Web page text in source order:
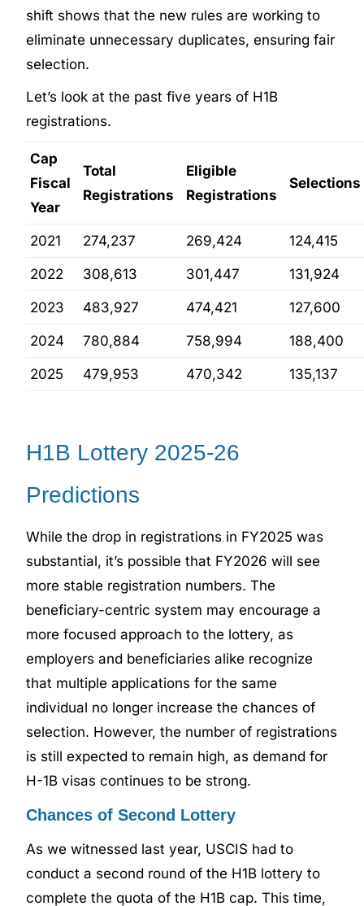
shift shows that the new rules are working to
eliminate unnecessary duplicates, ensuring fair
selection.
Let’s look at the past five years of H1B
registrations.
Cap
Fiscal
Year
Total
Registrations
Eligible
Registrations
Selections
2021 274,237 269,424 124,415
2022 308,613 301,447 131,924
2023 483,927 474,421 127,600
2024 780,884 758,994 188,400
2025 479,953 470,342 135,137
H1B Lottery 2025-26
Predictions
While the drop in registrations in FY2025 was
substantial, it’s possible that FY2026 will see
more stable registration numbers. The
beneficiary-centric system may encourage a
more focused approach to the lottery, as
employers and beneficiaries alike recognize
that multiple applications for the same
individual no longer increase the chances of
selection. However, the number of registrations
is still expected to remain high, as demand for
H-1B visas continues to be strong.
Chances of Second Lottery
As we witnessed last year, USCIS had to
conduct a second round of the H1B lottery to
complete the quota of the H1B cap. This time,